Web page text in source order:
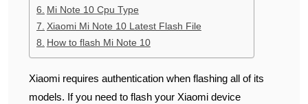
Mi Note 10 Cpu Type
Xiaomi Mi Note 10 Latest Flash File
How to flash Mi Note 10
Xiaomi requires authentication when flashing all of its
models. If you need to flash your Xiaomi device